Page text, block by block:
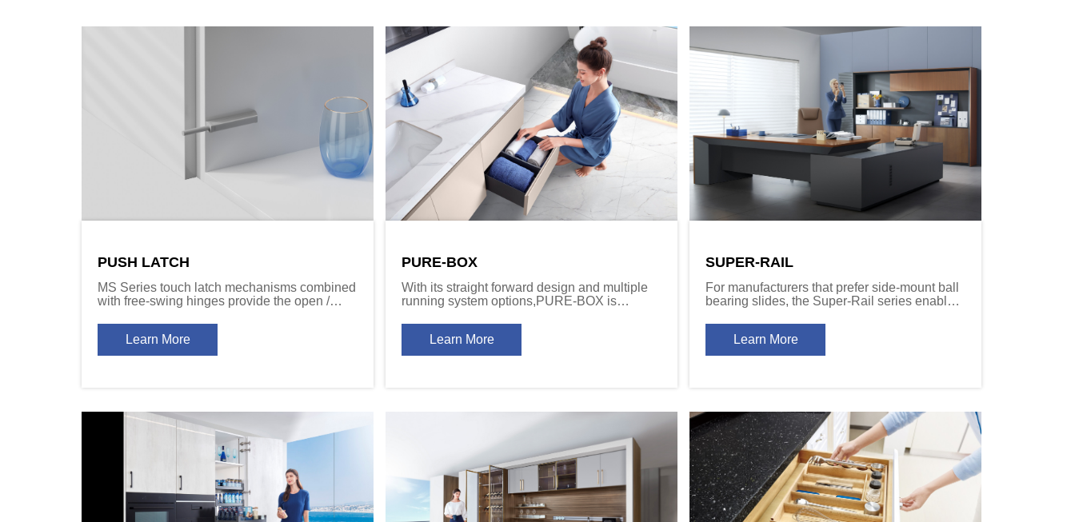
PUSH LATCH
MS Series touch latch mechanisms combined
with free-swing hinges provide the open /
designs that don’t include handles.
Learn More
PURE-BOX
With its straight forward design and multiple
running system options,PURE-BOX is
architects and designers who value quality
and versatility.
Learn More
SUPER-RAIL
For manufacturers that prefer side-mount ball
bearing slides, the Super-Rail series enables
changing specifications.
Learn More